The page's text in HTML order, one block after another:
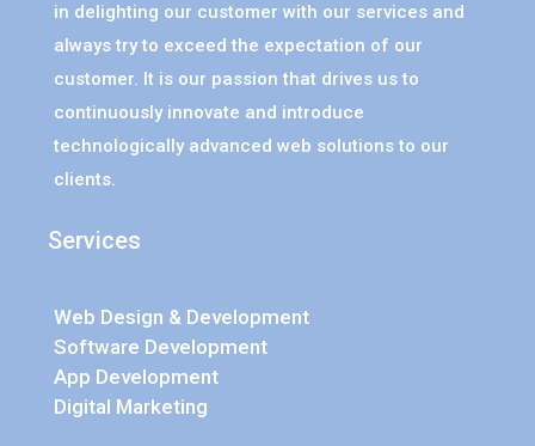
in delighting our customer with our services and
always try to exceed the expectation of our
customer. It is our passion that drives us to
continuously innovate and introduce
technologically advanced web solutions to our
clients.
Services
Web Design & Development
Software Development
App Development
Digital Marketing